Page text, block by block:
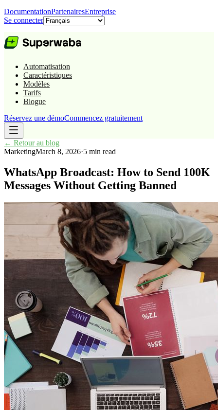
DocumentationPartenairesEntreprise
Se connecter
Automatisation
Caractéristiques
Modèles
Tarifs
Blogue
Réservez une démoCommencez gratuitement
← Retour au blog
MarketingMarch 8, 2026·5 min read
WhatsApp Broadcast: How to Send 100K
Messages Without Getting Banned